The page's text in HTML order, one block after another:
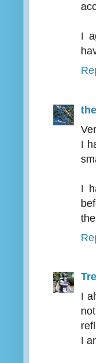
I
I
I
I
I